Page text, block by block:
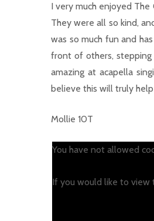
I very much enjoyed
They were all so kind,
was so much fun and
front of others,
amazing at acapella
believe this will truly
Mollie 10T
You have not allowed
If you would like to view